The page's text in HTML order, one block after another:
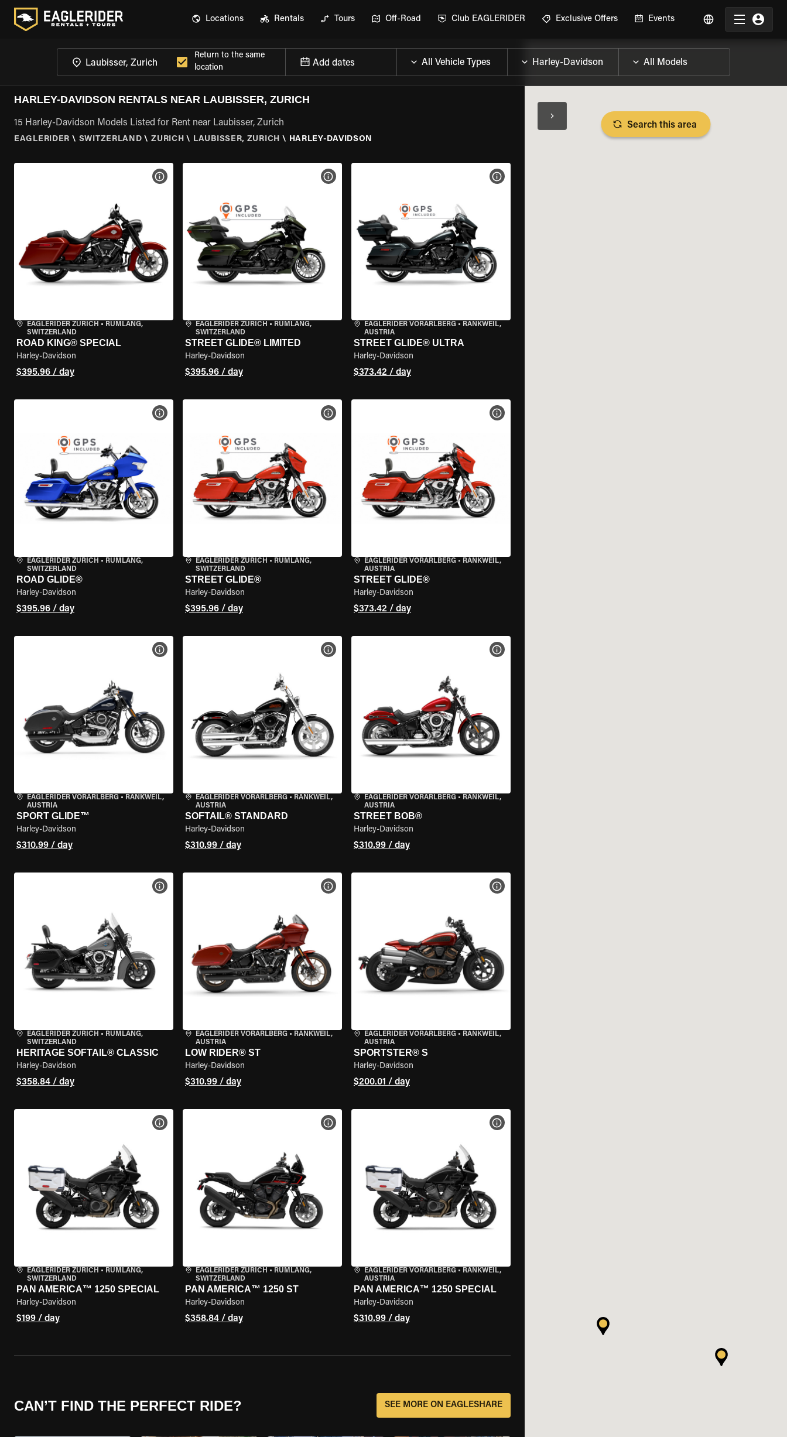
Locations Rentals Tours Off-Road Club EAGLERIDER Exclusive Offers Events
Return to the same
location
Add dates
HARLEY-DAVIDSON RENTALS NEAR LAUBISSER, ZURICH
15 Harley-Davidson Models Listed for Rent near Laubisser, Zurich
EAGLERIDER \ SWITZERLAND \ ZURICH \ LAUBISSER, ZURICH \ HARLEY-DAVIDSON
EAGLERIDER ZURICH • RÜMLANG,
SWITZERLAND
ROAD KING® SPECIAL
Harley-Davidson
$395.96 / day
VIEW BIKE SPECS
EAGLERIDER ZURICH • RÜMLANG,
SWITZERLAND
STREET GLIDE® LIMITED
Harley-Davidson
$395.96 / day
VIEW BIKE SPECS
EAGLERIDER VORARLBERG• RANKWEIL,
AUSTRIA
STREET GLIDE® ULTRA
Harley-Davidson
$373.42 / day
VIEW BIKE SPECS
EAGLERIDER ZURICH • RÜMLANG,
SWITZERLAND
ROAD GLIDE®
Harley-Davidson
$395.96 / day
VIEW BIKE SPECS
EAGLERIDER ZURICH • RÜMLANG,
SWITZERLAND
STREET GLIDE®
Harley-Davidson
$395.96 / day
VIEW BIKE SPECS
EAGLERIDER VORARLBERG• RANKWEIL,
AUSTRIA
STREET GLIDE®
Harley-Davidson
$373.42 / day
VIEW BIKE SPECS
EAGLERIDER VORARLBERG • RANKWEIL,
AUSTRIA
SPORT GLIDE™
Harley-Davidson
$310.99 / day
VIEW BIKE SPECS
EAGLERIDER VORARLBERG• RANKWEIL,
AUSTRIA
SOFTAIL® STANDARD
Harley-Davidson
$310.99 / day
VIEW BIKE SPECS
EAGLERIDER VORARLBERG• RANKWEIL,
AUSTRIA
STREET BOB®
Harley-Davidson
$310.99 / day
VIEW BIKE SPECS
EAGLERIDER ZURICH • RÜMLANG,
SWITZERLAND
HERITAGE SOFTAIL® CLASSIC
Harley-Davidson
$358.84 / day
VIEW BIKE SPECS
EAGLERIDER VORARLBERG• RANKWEIL,
AUSTRIA
LOW RIDER® ST
Harley-Davidson
$310.99 / day
VIEW BIKE SPECS
EAGLERIDER VORARLBERG• RANKWEIL,
AUSTRIA
SPORTSTER® S
Harley-Davidson
$200.01 / day
VIEW BIKE SPECS
EAGLERIDER ZURICH • RÜMLANG,
SWITZERLAND
PAN AMERICA™ 1250 SPECIAL
Harley-Davidson
$199 / day
VIEW BIKE SPECS
EAGLERIDER ZURICH • RÜMLANG,
SWITZERLAND
PAN AMERICA™ 1250 ST
Harley-Davidson
$358.84 / day
VIEW BIKE SPECS
EAGLERIDER VORARLBERG• RANKWEIL,
AUSTRIA
PAN AMERICA™ 1250 SPECIAL
Harley-Davidson
$310.99 / day
VIEW BIKE SPECS
CAN’T FIND THE PERFECT RIDE? SEE MORE ON EAGLESHARE
Search this area